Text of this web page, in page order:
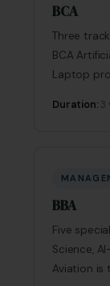
BCA
Three
BCA
Laptop
Duration: 3
BBA
Five
Science,
Aviation is